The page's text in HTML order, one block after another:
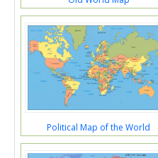
Political Map of the World